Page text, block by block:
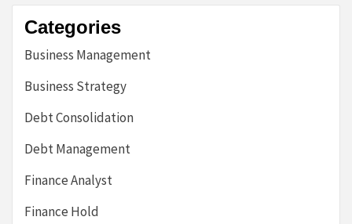
Categories
Business Management
Business Strategy
Debt Consolidation
Debt Management
Finance Analyst
Finance Hold